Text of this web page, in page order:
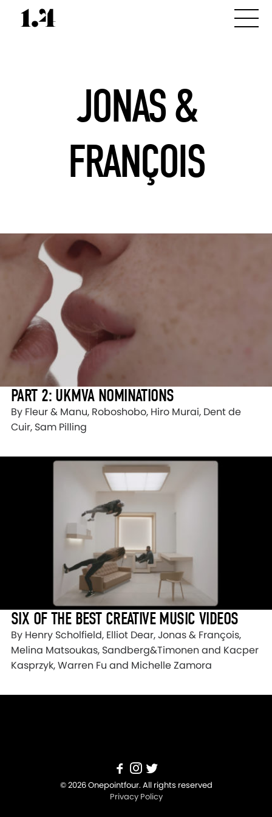
JONAS &
FRANÇOIS
PART 2: UKMVA NOMINATIONS
By Fleur & Manu, Roboshobo, Hiro Murai, Dent de
Cuir, Sam Pilling
SIX OF THE BEST CREATIVE MUSIC VIDEOS
By Henry Scholfield, Elliot Dear, Jonas & François,
Melina Matsoukas, Sandberg&Timonen and Kacper
Kasprzyk, Warren Fu and Michelle Zamora
© 2026 Onepointfour. All rights reserved
Privacy Policy